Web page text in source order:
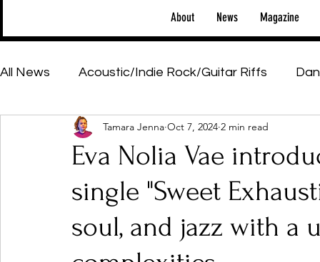
About News Magazine
All News Acoustic/Indie Rock/Guitar Riffs
Hip-Hop, Rap & R&B Shows & Tours
Featured Artists Backstage Pass
World Influence
Eva Nolia Vae
single "Sweet
soul, and jazz with a
Tamara Jenna Oct 7, 2024 2 min read